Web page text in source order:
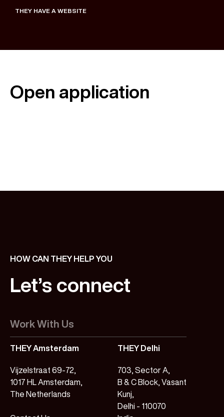
THEY HAVE A WEBSITE
Open application
HOW CAN THEY HELP YOU
Let’s connect
Work With Us
THEY Amsterdam
Vijzelstraat 69-72,
1017 HL Amsterdam,
The Netherlands
THEY Delhi
703, Sector A,
B & C Block, Vasant
Kunj,
Delhi - 110070